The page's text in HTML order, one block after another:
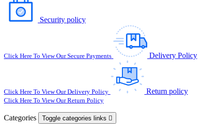
Security policy
Click Here To View Our Secure Payments Delivery Policy
Click Here To View Our Delivery Policy Return policy
Click Here To View Our Return Policy
Categories Toggle categories links 